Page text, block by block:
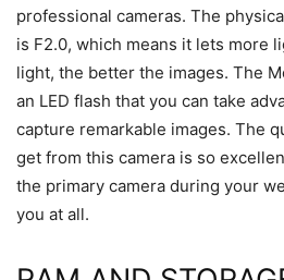
professional cameras. The
is F2.0, which means it lets more
light, the better the images. The
an LED flash that you can take
capture remarkable images. The
get from this camera is so
the primary camera during your
you at all.